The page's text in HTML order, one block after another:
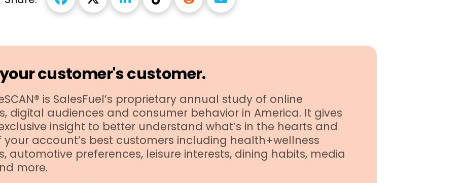
customer's customer.
is SalesFuel’s proprietary annual study of online
digital audiences and consumer behavior in America. It gives
insight to better understand what’s in the hearts and
your account’s best customers including health+wellness
automotive preferences, leisure interests, dining habits, media
more.